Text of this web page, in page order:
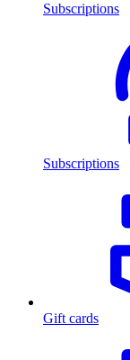
Subscriptions
Subscriptions
Gift cards